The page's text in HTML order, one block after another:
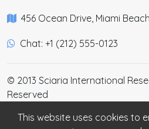
456 Ocean Drive, Miami
Chat: +1 (212) 555-0123
© 2013 Sciaria International
Reserved
This website uses cookies to